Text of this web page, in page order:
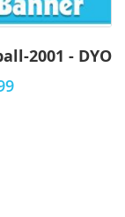
2001 - DYO